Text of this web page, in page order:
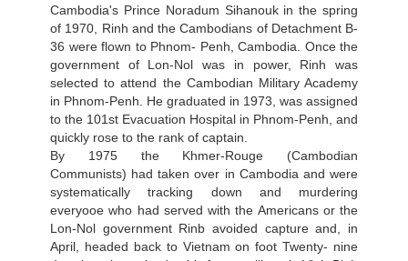
Cambodia's Prince Noradum Sihanouk in the spring
of 1970, Rinh and the Cambodians of Detachment B-
36 were flown to Phnom- Penh, Cambodia. Once the
government of Lon-Nol was in power, Rinh was
selected to attend the Cambodian Military Academy
in Phnom-Penh. He graduated in 1973, was assigned
to the 101st Evacuation Hospital in Phnom-Penh, and
quickly rose to the rank of captain.
By 1975 the Khmer-Rouge (Cambodian
Communists) had taken over in Cambodia and were
systematically tracking down and murdering
everyooe who had served with the Americans or the
Lon-Nol government Rinb avoided capture and, in
April, headed back to Vietnam on foot Twenty- nine